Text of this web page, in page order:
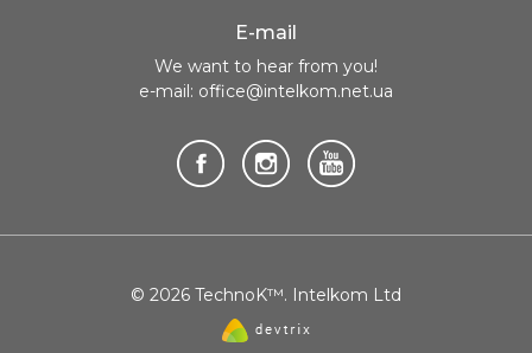
E-mail
We want to hear from you!
e-mail: office@intelkom.net.ua
© 2026 TechnoK™. Intelkom Ltd
Website